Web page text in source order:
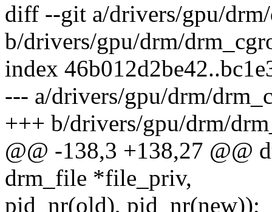
diff --git a/drivers/gpu/
b/drivers/gpu/drm/
index
--- a/drivers/gpu/drm/
+++ b/drivers/gpu/drm/
@@ -138,3 +138,27 @@
drm_file *file_priv,
pid_nr(old), pid_nr(new));